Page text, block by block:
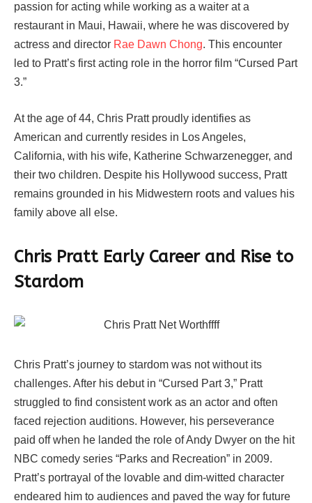
passion for acting while working as a waiter at a
restaurant in Maui, Hawaii, where he was discovered by
actress and director Rae Dawn Chong. This encounter
led to Pratt’s first acting role in the horror film “Cursed Part
3.”
At the age of 44, Chris Pratt proudly identifies as
American and currently resides in Los Angeles,
California, with his wife, Katherine Schwarzenegger, and
their two children. Despite his Hollywood success, Pratt
remains grounded in his Midwestern roots and values his
family above all else.
Chris Pratt Early Career and Rise to
Stardom
Chris Pratt’s journey to stardom was not without its
challenges. After his debut in “Cursed Part 3,” Pratt
struggled to find consistent work as an actor and often
faced rejection auditions. However, his perseverance
paid off when he landed the role of Andy Dwyer on the hit
NBC comedy series “Parks and Recreation” in 2009.
Pratt’s portrayal of the lovable and dim-witted character
endeared him to audiences and paved the way for future